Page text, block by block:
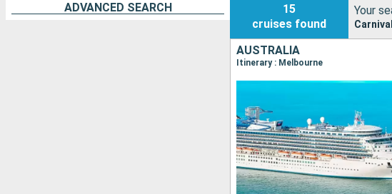
ADVANCED SEARCH
15
cruises found
Your
AUSTRALIA
Itinerary : Melbourne